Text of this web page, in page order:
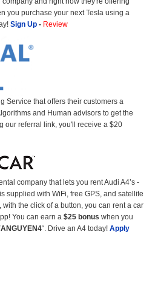
you purchase your next Tesla using a
Sign Up - Review
Service that offers their customers a
and Human advisors to get the
our referral link, you'll receive a $20
company that lets you rent Audi A4’s -
supplied with WiFi, free GPS, and satellite
the click of a button, you can rent a car
You can earn a $25 bonus when you
ANGUYEN4“. Drive an A4 today! Apply